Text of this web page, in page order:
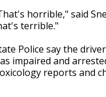
horrible," said
terrible."
Police say the
impaired and
reports and